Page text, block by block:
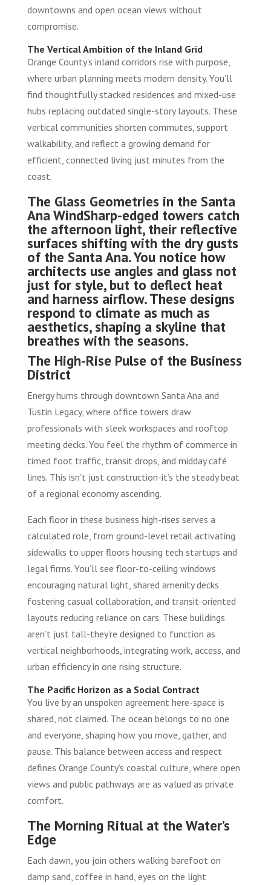
downtowns and open ocean views without
compromise.
The Vertical Ambition of the Inland Grid
Orange County’s inland corridors rise with purpose,
where urban planning meets modern density. You’ll
find thoughtfully stacked residences and mixed-use
hubs replacing outdated single-story layouts. These
vertical communities shorten commutes, support
walkability, and reflect a growing demand for
efficient, connected living just minutes from the
coast.
The Glass Geometries in the Santa
Ana WindSharp-edged towers catch
the afternoon light, their reflective
surfaces shifting with the dry gusts
of the Santa Ana. You notice how
architects use angles and glass not
just for style, but to deflect heat
and harness airflow. These designs
respond to climate as much as
aesthetics, shaping a skyline that
breathes with the seasons.
The High-Rise Pulse of the Business
District
Energy hums through downtown Santa Ana and
Tustin Legacy, where office towers draw
professionals with sleek workspaces and rooftop
meeting decks. You feel the rhythm of commerce in
timed foot traffic, transit drops, and midday café
lines. This isn’t just construction-it’s the steady beat
of a regional economy ascending.
Each floor in these business high-rises serves a
calculated role, from ground-level retail activating
sidewalks to upper floors housing tech startups and
legal firms. You’ll see floor-to-ceiling windows
encouraging natural light, shared amenity decks
fostering casual collaboration, and transit-oriented
layouts reducing reliance on cars. These buildings
aren’t just tall-they’re designed to function as
vertical neighborhoods, integrating work, access, and
urban efficiency in one rising structure.
The Pacific Horizon as a Social Contract
You live by an unspoken agreement here-space is
shared, not claimed. The ocean belongs to no one
and everyone, shaping how you move, gather, and
pause. This balance between access and respect
defines Orange County’s coastal culture, where open
views and public pathways are as valued as private
comfort.
The Morning Ritual at the Water’s
Edge
Each dawn, you join others walking barefoot on
damp sand, coffee in hand, eyes on the light